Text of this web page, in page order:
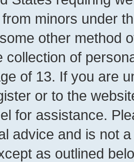
minors under
other method
collection of
of 13. If you are
or to the
for assistance.
advice and is not
as outlined